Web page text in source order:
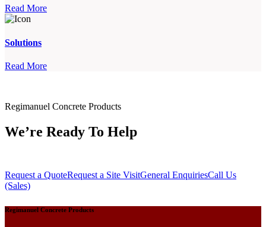
Read More
Solutions
Read More
Regimanuel Concrete Products
We’re Ready To Help
Request a QuoteRequest a Site VisitGeneral EnquiriesCall Us
(Sales)
Regimanuel Concrete Products